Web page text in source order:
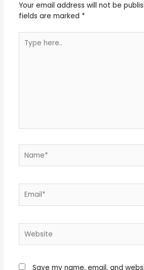
Your email address will not be
fields are marked *
here..
Save my name, email, and